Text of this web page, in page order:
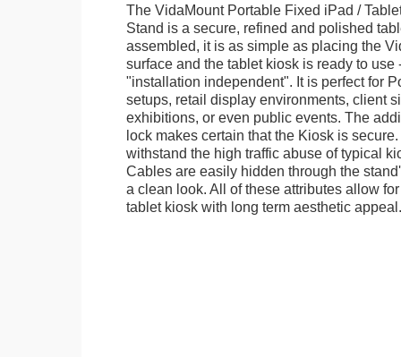
The VidaMount Portable Fixed iPad /
Stand is a secure, refined and polished
assembled, it is as simple as placing the
surface and the tablet kiosk is ready to use
"installation independent". It is perfect for
setups, retail display environments, client
exhibitions, or even public events. The
lock makes certain that the Kiosk is
withstand the high traffic abuse of typical
Cables are easily hidden through the
a clean look. All of these attributes allow
tablet kiosk with long term aesthetic appeal.